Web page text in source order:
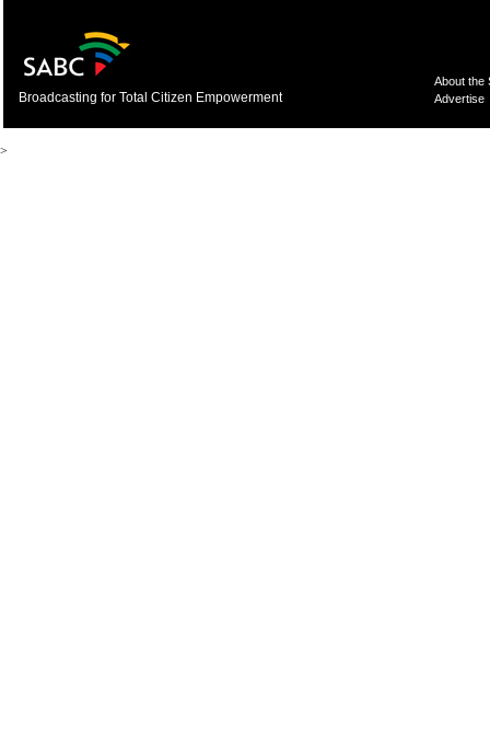
Broadcasting for Total Citizen Empowerment
About the
Advertise
>